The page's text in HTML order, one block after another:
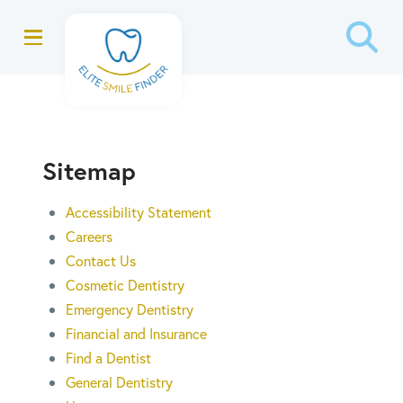
Sitemap
Accessibility Statement
Careers
Contact Us
Cosmetic Dentistry
Emergency Dentistry
Financial and Insurance
Find a Dentist
General Dentistry